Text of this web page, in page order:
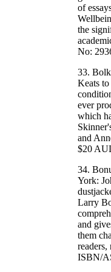
of
the
No:
33.
Keats
ever
which
and
$20
34.
York:
Larry
and
them
readers,
ISBN/